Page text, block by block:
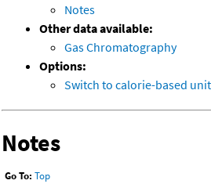
Notes
Other data available:
Gas Chromatography
Options:
Switch to calorie-based
Notes
Go To: Top